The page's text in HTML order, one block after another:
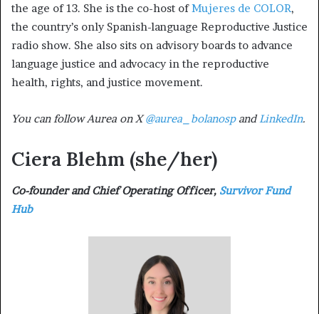
the age of 13. She is the co-host ofMujeres de COLOR,
the country’s only Spanish-language Reproductive Justice
radio show. She also sits on advisory boards to advance
language justice and advocacy in the reproductive
health, rights, and justice movement.
You can follow Aurea on X@aurea_bolanosp and LinkedIn.
Ciera Blehm (she/her)
Co-founder and Chief Operating Officer, Survivor Fund
Hub